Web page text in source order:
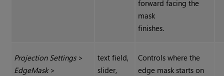
forward facing the
mask
finishes.
Projection Settings >
EdgeMask>
text field,
slider,
Controls where the
edge mask starts on